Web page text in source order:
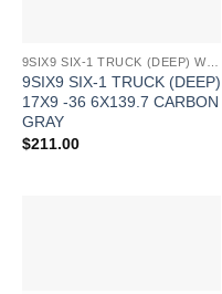
9SIX9 SIX-1 TRUCK (DEEP) WHEELS
9SIX9 SIX-1 TRUCK (DEEP)
17X9 -36 6X139.7 CARBON
GRAY
$211.00